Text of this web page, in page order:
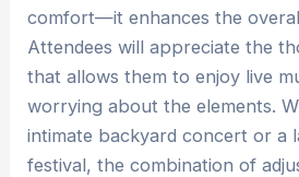
comfort—it enhances the
Attendees will appreciate the
that allows them to enjoy live
worrying about the elements.
intimate backyard concert or a
festival, the combination of